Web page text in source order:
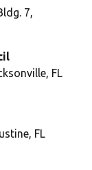
7,
FL
FL